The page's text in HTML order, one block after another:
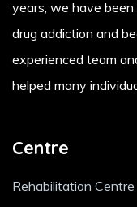
years, we have been
drug addiction and
experienced team
helped many
Centre
Rehabilitation Centre